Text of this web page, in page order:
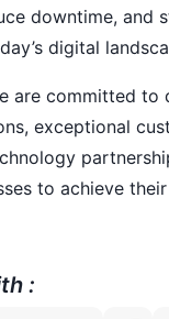
downtime, and
digital
are committed to
exceptional
to achieve
: